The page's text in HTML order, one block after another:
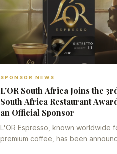
SPONSOR NEWS
L'OR South Africa Joins the
South Africa Restaurant
an Official Sponsor
L'OR Espresso, known worldwide
premium coffee, has been